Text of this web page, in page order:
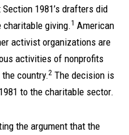
1981’s drafters did
giving.1 American
activist organizations are
activities of nonprofits
country.2 The decision is
to the charitable sector.
the argument that the